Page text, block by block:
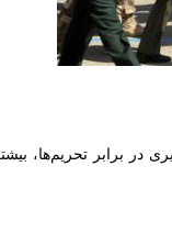
تحریم‌ها، بیشتر به